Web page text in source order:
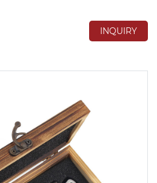
INQUIRY